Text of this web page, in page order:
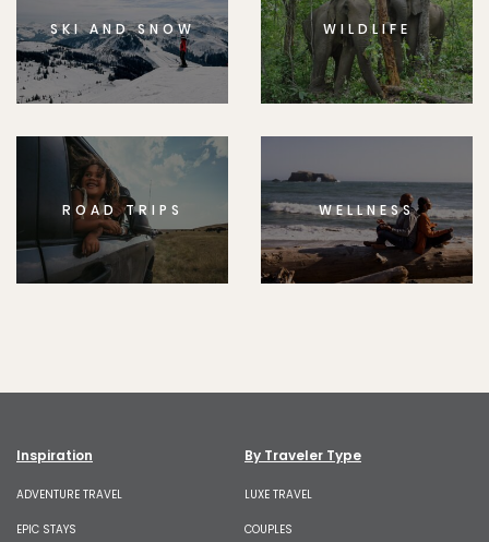
SKI AND SNOW WILDLIFE
ROAD TRIPS WELLNESS
Inspiration
ADVENTURE TRAVEL
EPIC STAYS
By Traveler Type
LUXE TRAVEL
COUPLES